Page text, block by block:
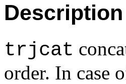
Description
trjcat
order. In case